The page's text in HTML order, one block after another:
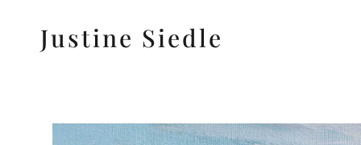
Justine Siedle